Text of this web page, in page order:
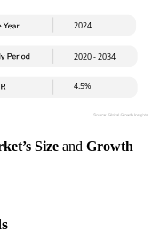
Size and Growth